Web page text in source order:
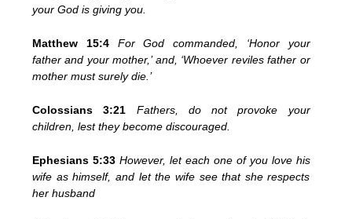
your God is giving you.
Matthew 15:4For God commanded, ‘Honor your
father and your mother,’ and, ‘Whoever reviles father or
mother must surely die.’
Colossians 3:21 Fathers, do not provoke your
children, lest they become discouraged.
Ephesians 5:33However, let each one of you love his
wife as himself, and let the wife see that she respects
her husband